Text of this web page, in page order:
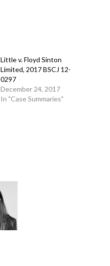
Little v. Floyd Sinton
Limited, 2017 BSCJ 12-
0297
December 24, 2017
In "Case Summaries"